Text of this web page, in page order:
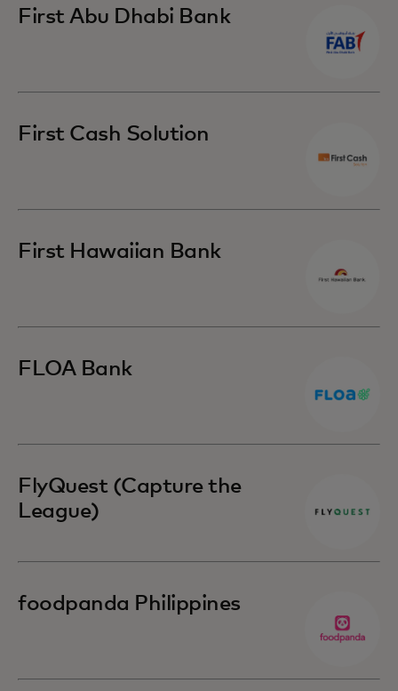
First Abu Dhabi Bank
First Cash Solution
First Hawaiian Bank
FLOA Bank
FlyQuest (Capture the
League)
foodpanda Philippines